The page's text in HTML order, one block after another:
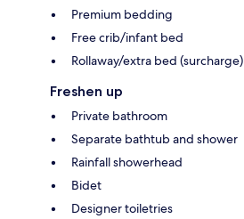
Premium bedding
Free crib/infant bed
Rollaway/extra bed (surcharge)
Freshen up
Private bathroom
Separate bathtub and shower
Rainfall showerhead
Bidet
Designer toiletries